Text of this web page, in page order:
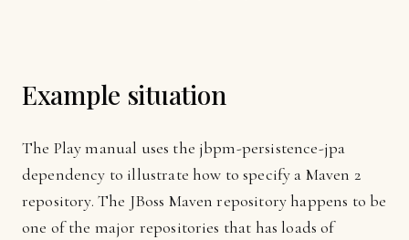
Example situation
The Play manual uses the jbpm-persistence-jpa
dependency to illustrate how to specify a Maven 2
repository. The JBoss Maven repository happens to be
one of the major repositories that has loads of